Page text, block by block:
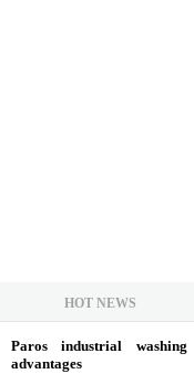
HOT NEWS
Paros industrial
advantages